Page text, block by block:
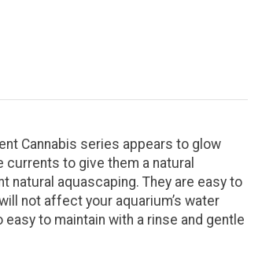
Cannabis series appears to glow
currents to give them a natural
natural aquascaping. They are easy to
not affect your aquarium’s water
to maintain with a rinse and gentle